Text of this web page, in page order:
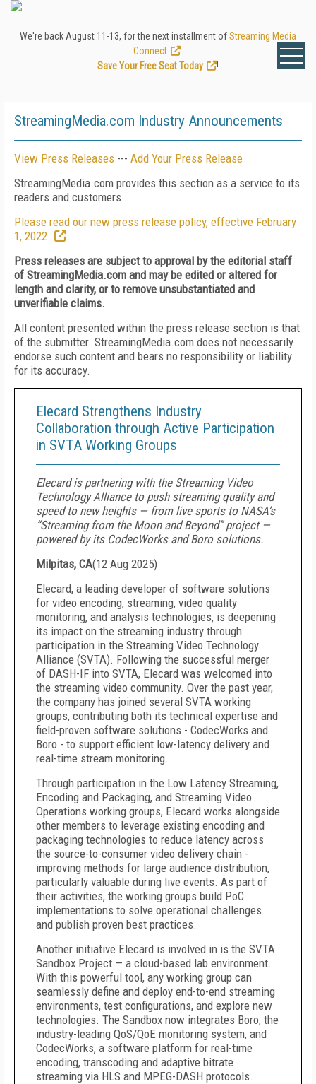
We're back August 11-13, for the next installment ofStreaming Media
Connect
Save Your Free Seat Today
!
StreamingMedia.com Industry Announcements
View Press Releases --- Add Your Press Release
StreamingMedia.com provides this section as a service to its
readers and customers.
Please read our new press release policy, effective February
1, 2022.
Press releases are subject to approval by the editorial staff
of StreamingMedia.com and may be edited or altered for
length and clarity, or to remove unsubstantiated and
unverifiable claims.
All content presented within the press release section is that
of the submitter. StreamingMedia.com does not necessarily
endorse such content and bears no responsibility or liability
for its accuracy.
Elecard Strengthens Industry
Collaboration through Active Participation
in SVTA Working Groups
Elecard is partnering with the Streaming Video
Technology Alliance to push streaming quality and
speed to new heights — from live sports to NASA’s
“Streaming from the Moon and Beyond” project —
powered by its CodecWorks and Boro solutions.
Milpitas, CA(12 Aug 2025)
Elecard, a leading developer of software solutions
for video encoding, streaming, video quality
monitoring, and analysis technologies, is deepening
its impact on the streaming industry through
participation in the Streaming Video Technology
Alliance (SVTA). Following the successful merger
of DASH-IF into SVTA, Elecard was welcomed into
the streaming video community. Over the past year,
the company has joined several SVTA working
groups, contributing both its technical expertise and
field-proven software solutions - CodecWorks and
Boro - to support efficient low-latency delivery and
real-time stream monitoring.
Through participation in the Low Latency Streaming,
Encoding and Packaging, and Streaming Video
Operations working groups, Elecard works alongside
other members to leverage existing encoding and
packaging technologies to reduce latency across
the source-to-consumer video delivery chain -
improving methods for large audience distribution,
particularly valuable during live events. As part of
their activities, the working groups build PoC
implementations to solve operational challenges
and publish proven best practices.
Another initiative Elecard is involved in is the SVTA
Sandbox Project — a cloud-based lab environment.
With this powerful tool, any working group can
seamlessly define and deploy end-to-end streaming
environments, test configurations, and explore new
technologies. The Sandbox now integrates Boro, the
industry-leading QoS/QoE monitoring system, and
CodecWorks, a software platform for real-time
encoding, transcoding and adaptive bitrate
streaming via HLS and MPEG-DASH protocols.